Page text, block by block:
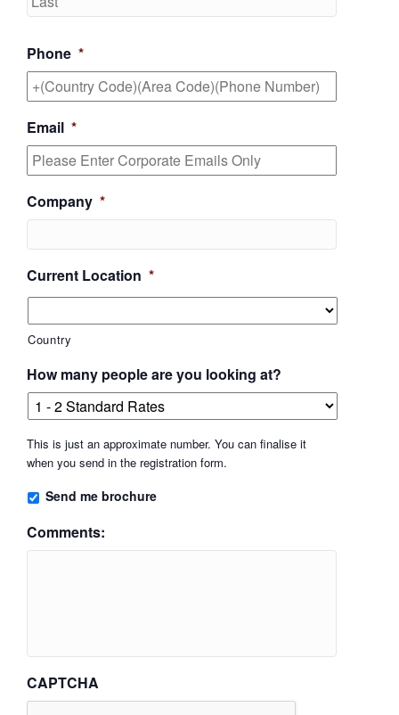
Phone *
Email *
Company *
Current Location *
Country
How many people are you looking at?
This is just an approximate number. You can finalise it
when you send in the registration form.
Send me brochure
Comments:
CAPTCHA